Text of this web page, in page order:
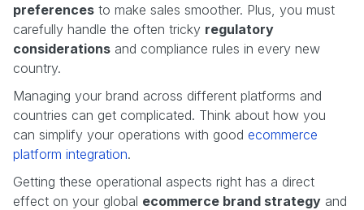
preferences to make sales smoother. Plus, you must
carefully handle the often tricky regulatory
considerations and compliance rules in every new
country.
Managing your brand across different platforms and
countries can get complicated. Think about how you
can simplify your operations with good ecommerce
platform integration.
Getting these operational aspects right has a direct
effect on your global ecommerce brand strategy and